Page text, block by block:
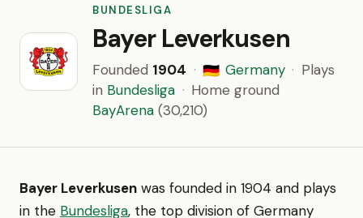
BUNDESLIGA
Bayer Leverkusen
Founded 1904 · 🇩🇪 Germany · Plays
in Bundesliga · Home ground
BayArena (30,210)
Bayer Leverkusen was founded in 1904 and plays
in the Bundesliga, the top division of Germany